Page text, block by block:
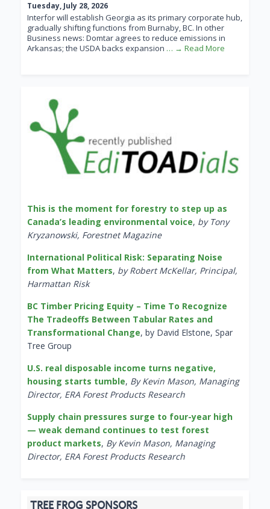
Tuesday, July 28, 2026
Interfor will establish Georgia as its primary corporate hub,
gradually shifting functions from Burnaby, BC. In other
Business news: Domtar agrees to reduce emissions in
Arkansas; the USDA backs expansion … → Read More
This is the moment for forestry to step up as
Canada’s leading environmental voice, by Tony
Kryzanowski, Forestnet Magazine
International Political Risk: Separating Noise
from What Matters, by Robert McKellar, Principal,
Harmattan Risk
BC Timber Pricing Equity – Time To Recognize
The Tradeoffs Between Tabular Rates and
Transformational Change, by David Elstone, Spar
Tree Group
U.S. real disposable income turns negative,
housing starts tumble, By Kevin Mason, Managing
Director, ERA Forest Products Research
Supply chain pressures surge to four-year high
— weak demand continues to test forest
product markets, By Kevin Mason, Managing
Director, ERA Forest Products Research
TREE FROG SPONSORS